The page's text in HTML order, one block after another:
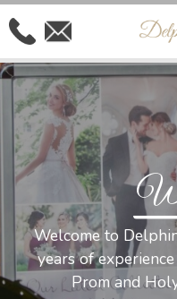
Welcome to
years of
Prom and